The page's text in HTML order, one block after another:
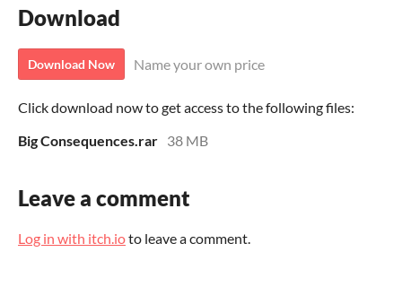
Download
Download Now Name your own price
Click download now to get access to the following files:
Big Consequences.rar 38 MB
Leave a comment
Log in with itch.ioto leave a comment.